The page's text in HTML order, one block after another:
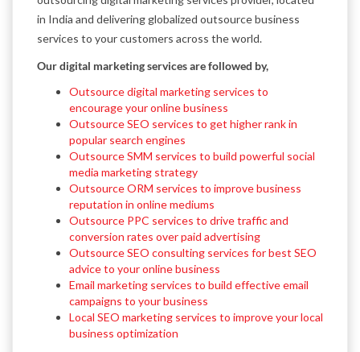
in India and delivering globalized outsource business
services to your customers across the world.
Our digital marketing services are followed by,
Outsource digital marketing services to
encourage your online business
Outsource SEO services to get higher rank in
popular search engines
Outsource SMM services to build powerful social
media marketing strategy
Outsource ORM services to improve business
reputation in online mediums
Outsource PPC services to drive traffic and
conversion rates over paid advertising
Outsource SEO consulting services for best SEO
advice to your online business
Email marketing services to build effective email
campaigns to your business
Local SEO marketing services to improve your local
business optimization